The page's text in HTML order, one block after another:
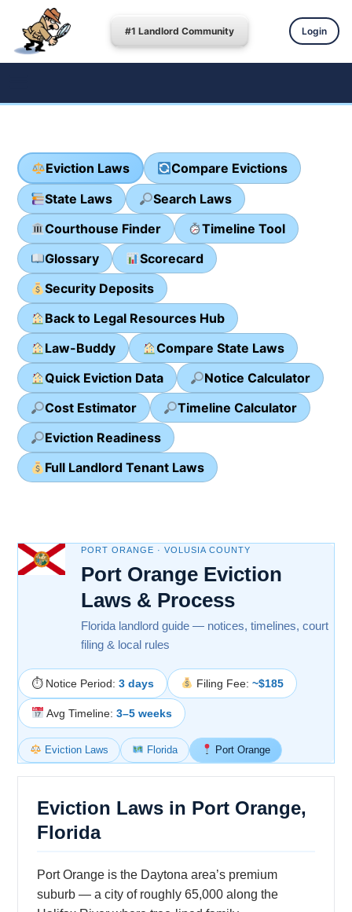
#1 Landlord Community Login
Eviction Laws
Compare Evictions
State Laws
Search Laws
Courthouse Finder
Timeline Tool
Glossary
Scorecard
Security Deposits
Back to Legal Resources Hub
Law-Buddy
Compare State Laws
Quick Eviction Data
Notice Calculator
Cost Estimator
Timeline Calculator
Eviction Readiness
Full Landlord Tenant Laws
PORT ORANGE · VOLUSIA COUNTY
Port Orange Eviction
Laws & Process
Florida landlord guide — notices, timelines, court
filing & local rules
⏱ Notice Period: 3 days Filing Fee: ~$185
Avg Timeline: 3–5 weeks
Eviction Laws Florida Port Orange
Eviction Laws in Port Orange,
Florida
Port Orange is the Daytona area’s premium
suburb — a city of roughly 65,000 along the